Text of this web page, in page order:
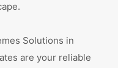
Solutions in
are your reliable